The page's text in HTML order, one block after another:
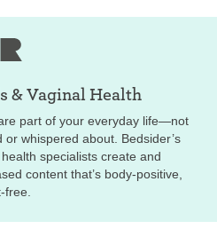
& Vaginal Health
part of your everyday life—not
whispered about. Bedsider’s
specialists create and
content that’s body-positive,
free.